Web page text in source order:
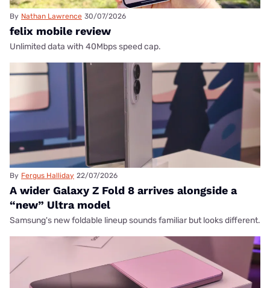
By Nathan Lawrence 30/07/2026
felix mobile review
Unlimited data with 40Mbps speed cap.
By Fergus Halliday 22/07/2026
A wider Galaxy Z Fold 8 arrives alongside a
“new” Ultra model
Samsung's new foldable lineup sounds familiar but looks different.